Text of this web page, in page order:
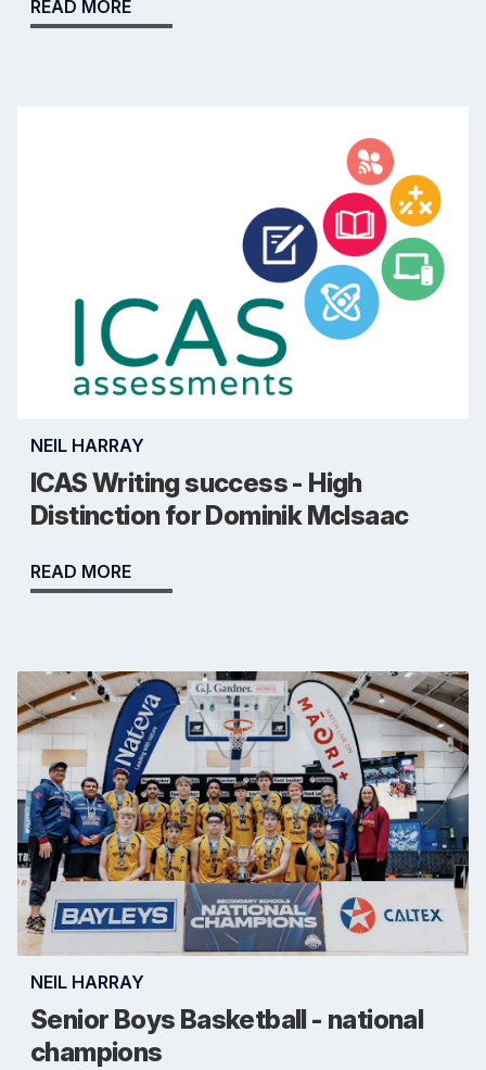
READ MORE
NEIL HARRAY
ICAS Writing success - High
Distinction for Dominik McIsaac
READ MORE
NEIL HARRAY
Senior Boys Basketball - national
champions